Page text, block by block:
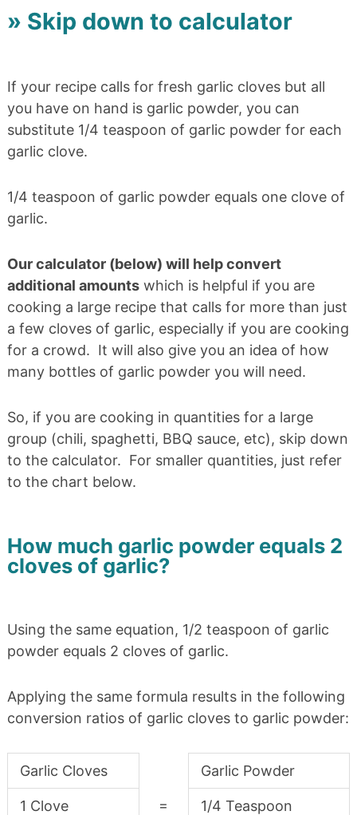
» Skip down to calculator
If your recipe calls for fresh garlic cloves but all
you have on hand is garlic powder, you can
substitute 1/4 teaspoon of garlic powder for each
garlic clove.
1/4 teaspoon of garlic powder equals one clove of
garlic.
Our calculator (below) will help convert
additional amountswhich is helpful if you are
cooking a large recipe that calls for more than just
a few cloves of garlic, especially if you are cooking
for a crowd. It will also give you an idea of how
many bottles of garlic powder you will need.
So, if you are cooking in quantities for a large
group (chili, spaghetti, BBQ sauce, etc), skip down
to the calculator. For smaller quantities, just refer
to the chart below.
How much garlic powder equals 2
cloves of garlic?
Using the same equation, 1/2 teaspoon of garlic
powder equals 2 cloves of garlic.
Applying the same formula results in the following
conversion ratios of garlic cloves to garlic powder:
Garlic Cloves Garlic Powder
1 Clove = 1/4 Teaspoon